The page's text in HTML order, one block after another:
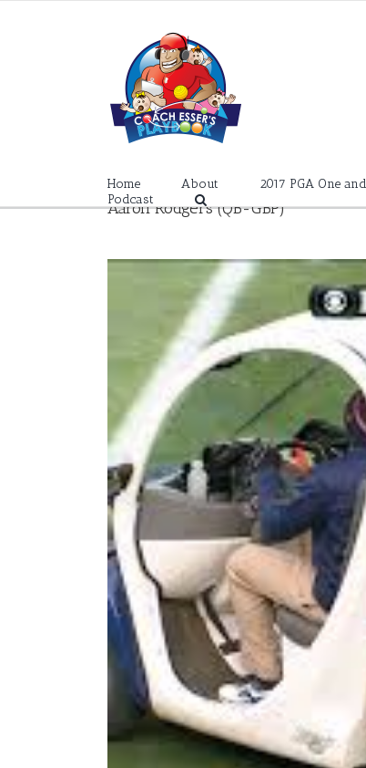
Home About 2017 PGA One
Podcast
Aaron Rodgers (QB-GBP)